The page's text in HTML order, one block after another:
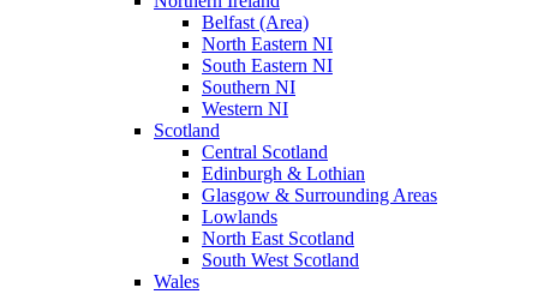
Belfast (Area)
North Eastern NI
South Eastern NI
Southern NI
Western NI
Scotland
Central Scotland
Edinburgh & Lothian
Glasgow & Surrounding Areas
Lowlands
North East Scotland
South West Scotland
Wales